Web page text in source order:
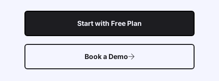
Start with Free Plan
Book a Demo